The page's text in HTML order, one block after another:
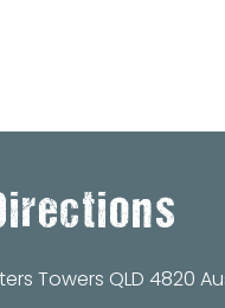
from the servery are
Towers QLD 4820